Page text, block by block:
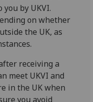
by UKVI.
on whether
the UK, as
receiving a
meet UKVI and
in the UK when
you avoid